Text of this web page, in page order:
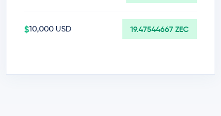
$10,000 USD 19.47544667 ZEC